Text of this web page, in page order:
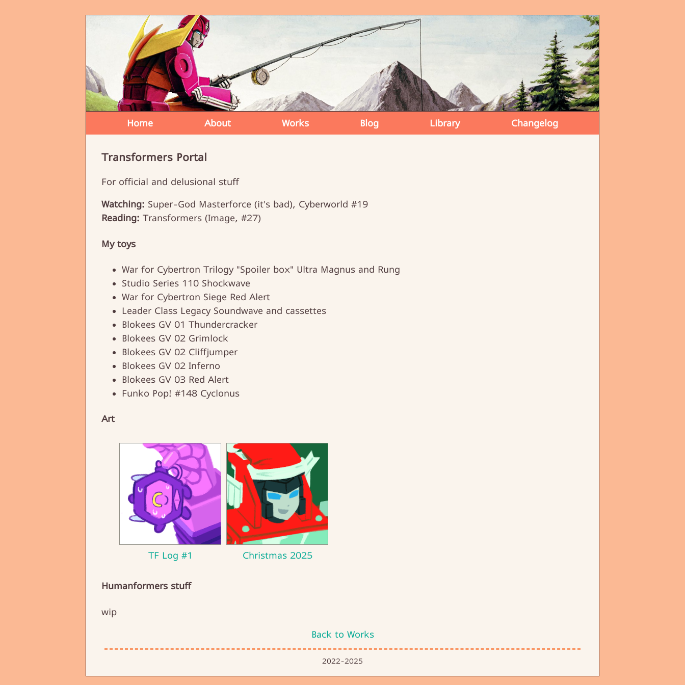
Home About Works Blog Library Changelog
Transformers Portal
For official and delusional stuff
Watching: Super-God Masterforce (it's bad), Cyberworld #19
Reading: Transformers (Image, #27)
My toys
War for Cybertron Trilogy "Spoiler box" Ultra Magnus and Rung
Studio Series 110 Shockwave
War for Cybertron Siege Red Alert
Leader Class Legacy Soundwave and cassettes
Blokees GV 01 Thundercracker
Blokees GV 02 Grimlock
Blokees GV 02 Cliffjumper
Blokees GV 02 Inferno
Blokees GV 03 Red Alert
Funko Pop! #148 Cyclonus
Art
TF Log #1 Christmas 2025
Humanformers stuff
wip
Back to Works
2022-2025